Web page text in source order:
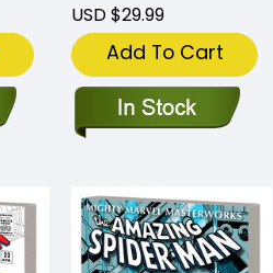
USD $29.99
Add To Cart